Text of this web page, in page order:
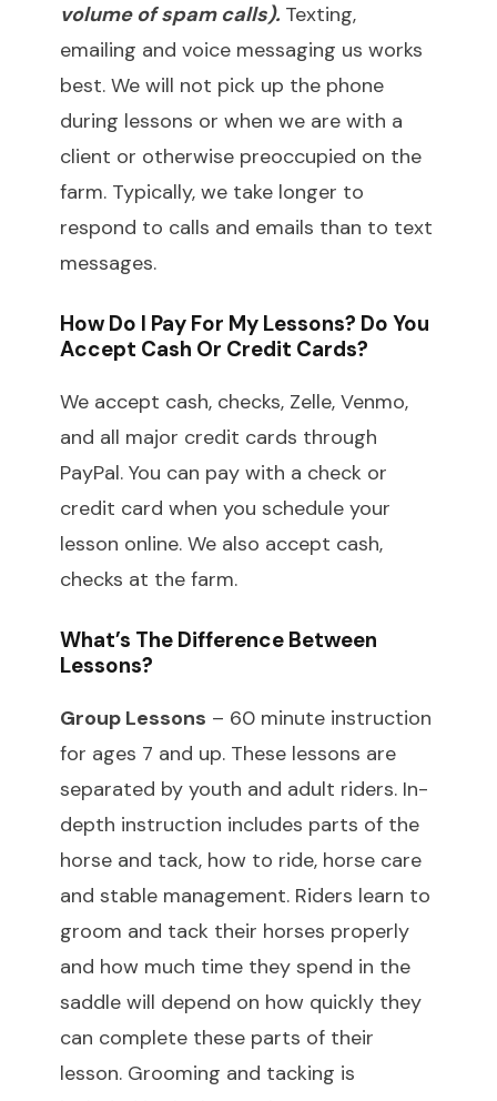
volume of spam calls). Texting,
emailing and voice messaging us works
best. We will not pick up the phone
during lessons or when we are with a
client or otherwise preoccupied on the
farm. Typically, we take longer to
respond to calls and emails than to text
messages.
How Do I Pay For My Lessons? Do You
Accept Cash Or Credit Cards?
We accept cash, checks, Zelle, Venmo,
and all major credit cards through
PayPal. You can pay with a check or
credit card when you schedule your
lesson online. We also accept cash,
checks at the farm.
What’s The Difference Between
Lessons?
Group Lessons – 60 minute instruction
for ages 7 and up. These lessons are
separated by youth and adult riders. In-
depth instruction includes parts of the
horse and tack, how to ride, horse care
and stable management. Riders learn to
groom and tack their horses properly
and how much time they spend in the
saddle will depend on how quickly they
can complete these parts of their
lesson. Grooming and tacking is